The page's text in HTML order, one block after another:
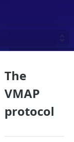
The
VMAP
protocol